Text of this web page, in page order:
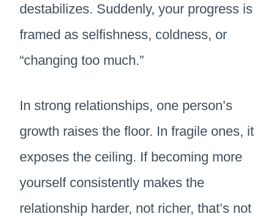
destabilizes. Suddenly, your progress is
framed as selfishness, coldness, or
“changing too much.”
In strong relationships, one person’s
growth raises the floor. In fragile ones, it
exposes the ceiling. If becoming more
yourself consistently makes the
relationship harder, not richer, that’s not